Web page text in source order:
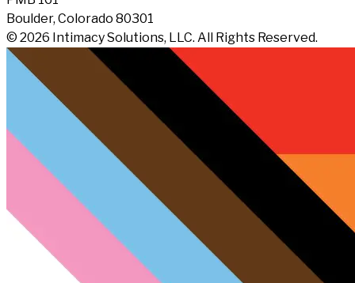
Boulder, Colorado 80301
© 2026 Intimacy Solutions, LLC. All Rights Reserved.